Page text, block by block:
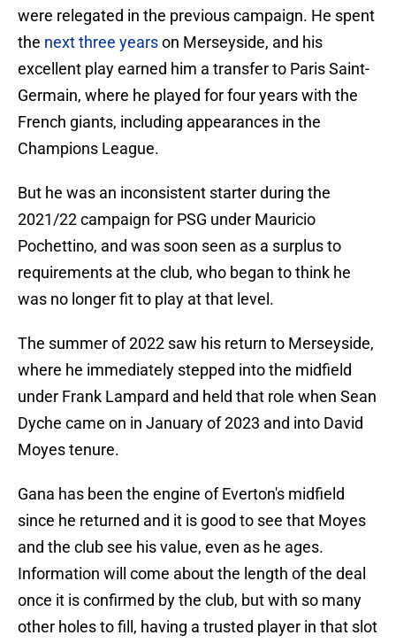
were relegated in the previous campaign. He spent
the next three yearson Merseyside, and his
excellent play earned him a transfer to Paris Saint-
Germain, where he played for four years with the
French giants, including appearances in the
Champions League.
But he was an inconsistent starter during the
2021/22 campaign for PSG under Mauricio
Pochettino, and was soon seen as a surplus to
requirements at the club, who began to think he
was no longer fit to play at that level.
The summer of 2022 saw his return to Merseyside,
where he immediately stepped into the midfield
under Frank Lampard and held that role when Sean
Dyche came on in January of 2023 and into David
Moyes tenure.
Gana has been the engine of Everton's midfield
since he returned and it is good to see that Moyes
and the club see his value, even as he ages.
Information will come about the length of the deal
once it is confirmed by the club, but with so many
other holes to fill, having a trusted player in that slot